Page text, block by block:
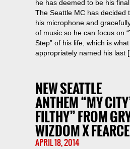
he has deemed to be his final
The Seattle MC has decided
his microphone and
of music so he can focus on
Step” of his life, which is
appropriately named his last
NEW SEATTLE
ANTHEM “MY
FILTHY” FROM
WIZDOM X
APRIL 18, 2014